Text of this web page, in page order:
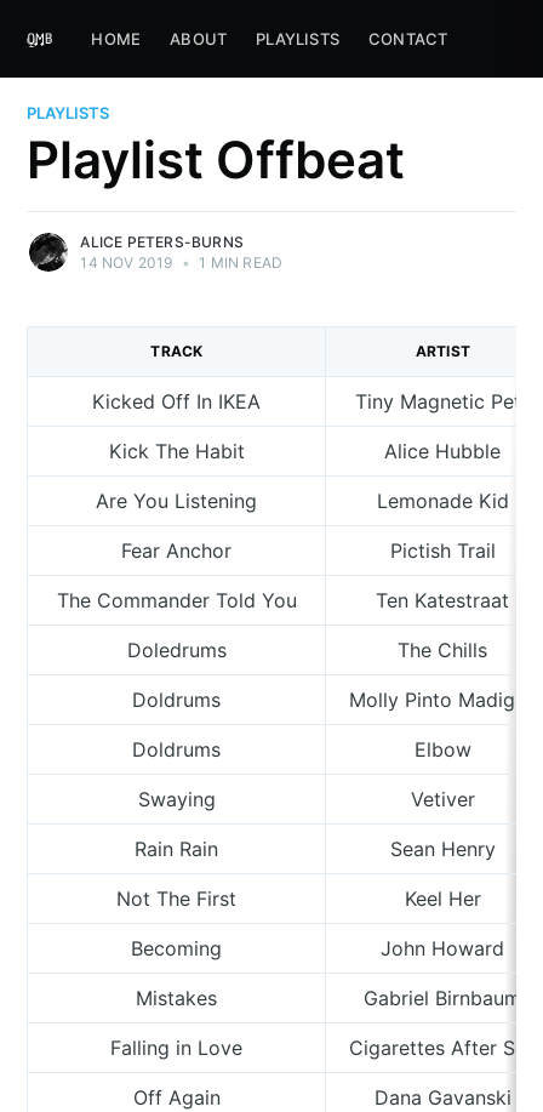
HOME ABOUT PLAYLISTS CONTACT
PLAYLISTS
Playlist Offbeat
ALICE PETERS-BURNS
14 NOV 2019 • 1 MIN READ
TRACK ARTIST
Kicked Off In IKEA Tiny Magnetic Pets
Kick The Habit Alice Hubble
Are You Listening Lemonade Kid
Fear Anchor Pictish Trail
The Commander Told You Ten Katestraat
Doledrums The Chills
Doldrums Molly Pinto Madigan
Doldrums Elbow
Swaying Vetiver
Rain Rain Sean Henry
Not The First Keel Her
Becoming John Howard
Mistakes Gabriel Birnbaum
Falling in Love Cigarettes After Sex
Off Again Dana Gavanski